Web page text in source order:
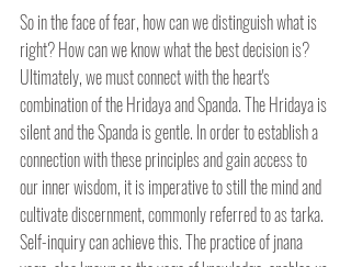
So in the face of fear, how can we distinguish what is
right? How can we know what the best decision is?
Ultimately, we must connect with the heart's
combination of the Hridaya and Spanda. The Hridaya is
silent and the Spanda is gentle. In order to establish a
connection with these principles and gain access to
our inner wisdom, it is imperative to still the mind and
cultivate discernment, commonly referred to as tarka.
Self-inquiry can achieve this. The practice of jnana